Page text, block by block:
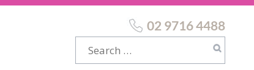
02 9716 4488